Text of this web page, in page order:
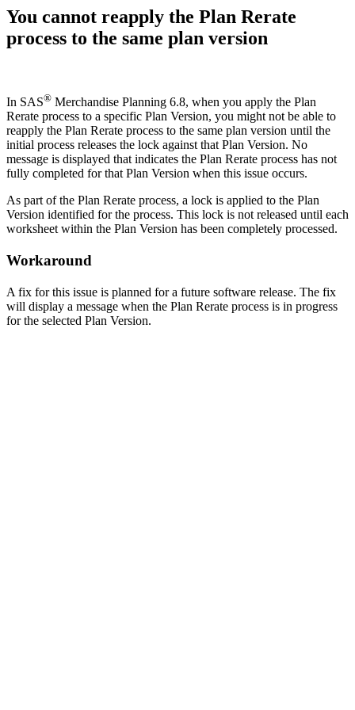
You cannot reapply the Plan Rerate
process to the same plan version
In SAS® Merchandise Planning 6.8, when you apply the Plan
Rerate process to a specific Plan Version, you might not be able to
reapply the Plan Rerate process to the same plan version until the
initial process releases the lock against that Plan Version. No
message is displayed that indicates the Plan Rerate process has not
fully completed for that Plan Version when this issue occurs.
As part of the Plan Rerate process, a lock is applied to the Plan
Version identified for the process. This lock is not released until each
worksheet within the Plan Version has been completely processed.
Workaround
A fix for this issue is planned for a future software release. The fix
will display a message when the Plan Rerate process is in progress
for the selected Plan Version.